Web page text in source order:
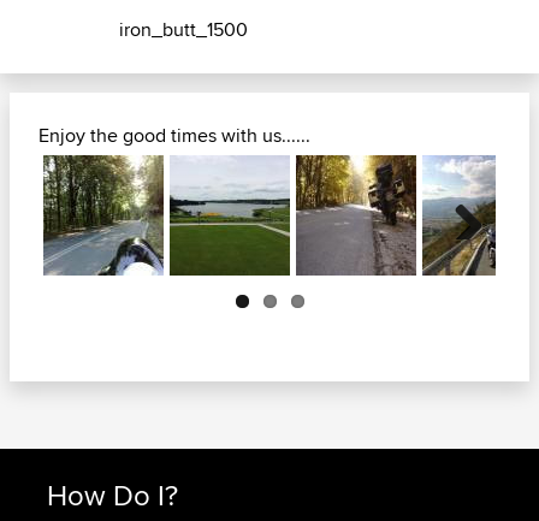
iron_butt_1500
Enjoy the good times with us......
Next
How Do I?